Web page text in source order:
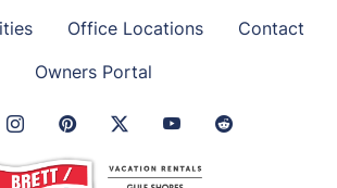
Office Locations
Contact
Owners Portal
Link
Instagram Link
Pinterest LinkTwitter Link